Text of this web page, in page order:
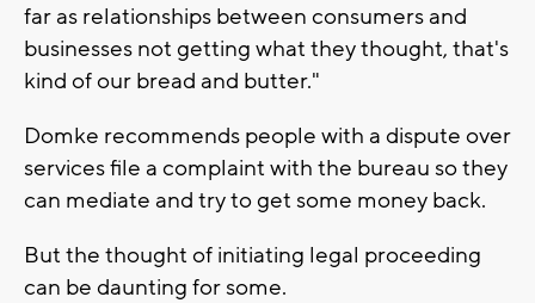
far as relationships between consumers and
businesses not getting what they thought, that's
kind of our bread and butter."
Domke recommends people with a dispute over
services file a complaint with the bureau so they
can mediate and try to get some money back.
But the thought of initiating legal proceeding
can be daunting for some.